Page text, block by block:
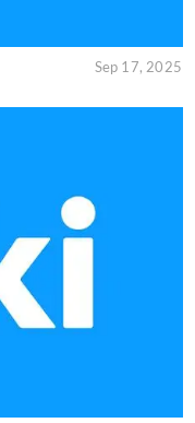
Sep 17, 2025